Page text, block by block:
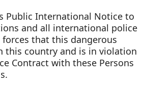
Public International Notice to
and all international police
that this dangerous
this country and is in violation
Contract with these Persons